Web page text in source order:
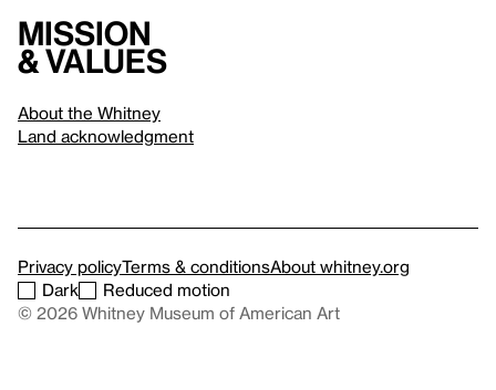
Mission
& values
About the Whitney
Land acknowledgment
Privacy policyTerms & conditionsAbout whitney.org
Dark
Reduced motion
© 2026 Whitney Museum of American Art